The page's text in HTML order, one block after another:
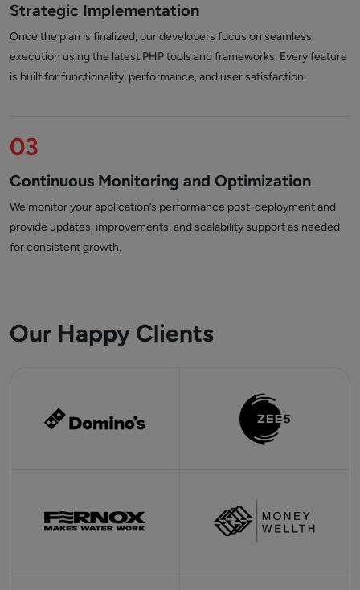
Strategic Implementation
Once the plan is finalized, our developers focus on seamless
execution using the latest PHP tools and frameworks. Every feature
is built for functionality, performance, and user satisfaction.
03
Continuous Monitoring and Optimization
We monitor your application’s performance post-deployment and
provide updates, improvements, and scalability support as needed
for consistent growth.
Our Happy Clients